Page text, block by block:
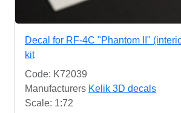
Decal for RF-4C "Phantom II"
kit
Code: K72039
Manufacturers Kelik 3D decals
Scale: 1:72